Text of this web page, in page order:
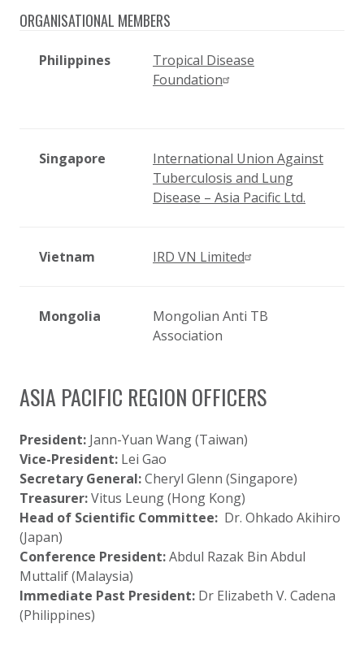
ORGANISATIONAL MEMBERS
Philippines
Tropical Disease
Foundation
Singapore
International Union Against
Tuberculosis and Lung
Disease – Asia Pacific Ltd.
Vietnam IRD VN Limited
Mongolia
Mongolian Anti TB
Association
ASIA PACIFIC REGION OFFICERS
President: Jann-Yuan Wang (Taiwan)
Vice-President: Lei Gao
Secretary General:Cheryl Glenn (Singapore)
Treasurer:Vitus Leung (Hong Kong)
Head of Scientific Committee: Dr. Ohkado Akihiro
(Japan)
Conference President:Abdul Razak Bin Abdul
Muttalif (Malaysia)
Immediate Past President: Dr Elizabeth V. Cadena
(Philippines)